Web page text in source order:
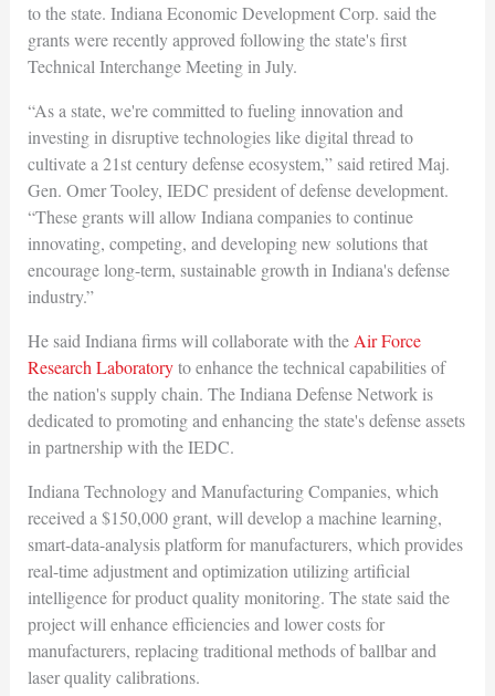
to the state. Indiana Economic Development Corp. said the
grants were recently approved following the state's first
Technical Interchange Meeting in July.
“As a state, we're committed to fueling innovation and
investing in disruptive technologies like digital thread to
cultivate a 21st century defense ecosystem,” said retired Maj.
Gen. Omer Tooley, IEDC president of defense development.
“These grants will allow Indiana companies to continue
innovating, competing, and developing new solutions that
encourage long-term, sustainable growth in Indiana's defense
industry.”
He said Indiana firms will collaborate with theAir Force
Research Laboratoryto enhance the technical capabilities of
the nation's supply chain. The Indiana Defense Network is
dedicated to promoting and enhancing the state's defense assets
in partnership with the IEDC.
Indiana Technology and Manufacturing Companies, which
received a $150,000 grant, will develop a machine learning,
smart-data-analysis platform for manufacturers, which provides
real-time adjustment and optimization utilizing artificial
intelligence for product quality monitoring. The state said the
project will enhance efficiencies and lower costs for
manufacturers, replacing traditional methods of ballbar and
laser quality calibrations.